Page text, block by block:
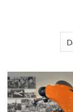
Add